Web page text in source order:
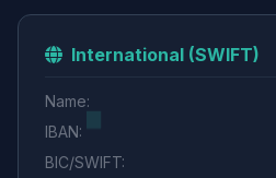
International (SWIFT)
Name:
IBAN:
BIC/SWIFT: